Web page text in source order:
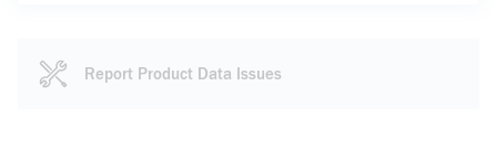
Report Product Data Issues